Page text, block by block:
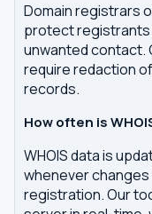
Domain registrars
protect registrants
unwanted contact.
require redaction
records.
How often is
WHOIS data is
whenever changes
registration. Our